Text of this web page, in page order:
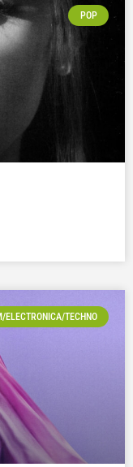
POP
ELECTRONICA/TECHNO